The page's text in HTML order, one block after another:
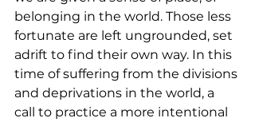
belonging in the world. Those less
fortunate are left ungrounded, set
adrift to find their own way. In this
time of suffering from the divisions
and deprivations in the world, a
call to practice a more intentional